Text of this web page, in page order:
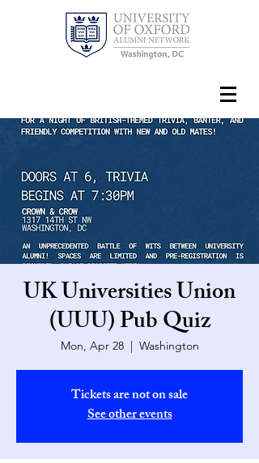
UK Universities Union
(UUU) Pub Quiz
Mon, Apr 28
  |
Washington
Tickets are not on sale
See other events